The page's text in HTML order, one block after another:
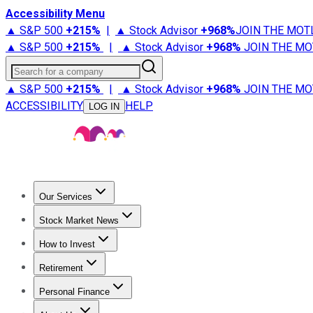
Accessibility Menu
▲ S&P 500 +215% | ▲ Stock Advisor +968%JOIN THE
▲ S&P 500 +215% | ▲ Stock Advisor +968% JOIN THE
Search for a company
▲ S&P 500 +215% | ▲ Stock Advisor +968% JOIN THE
ACCESSIBILITY
LOG IN HELP
Our Services
Stock Advisor
Stock Market News
Trending NewsStock Market News
How to Invest
How to Invest Money
Retirement
Retirement NewsRetirement 101
Personal Finance
Best Credit Cards